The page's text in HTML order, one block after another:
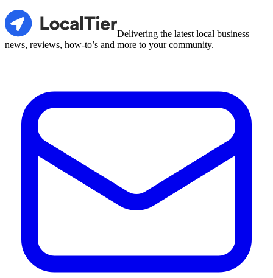
LocalTier
Delivering the latest local business
news, reviews, how-to’s and more to your community.